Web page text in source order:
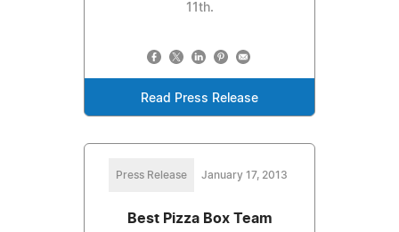
11th.
Read Press Release
Press Release January 17, 2013
Best Pizza Box Team